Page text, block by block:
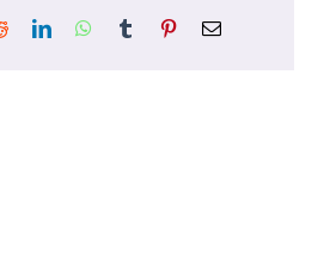
RedditLinkedInWhatsApp
Tumblr PinterestEmail